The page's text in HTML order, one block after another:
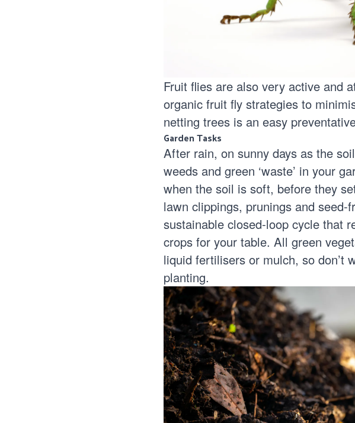
Fruit flies are also very active and
organic fruit fly strategies to
netting trees is an easy
Garden Tasks
After rain, on sunny days as the
weeds and green ‘waste’ in your
when the soil is soft, before they
lawn clippings, prunings and
sustainable closed-loop cycle that
crops for your table. All green
liquid fertilisers or mulch, so don’t
planting.